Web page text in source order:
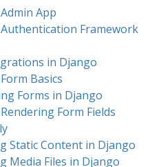
App
Framework
in Django
Basics
Forms in Django
Form Fields
Static Content in Django
Media Files in Django